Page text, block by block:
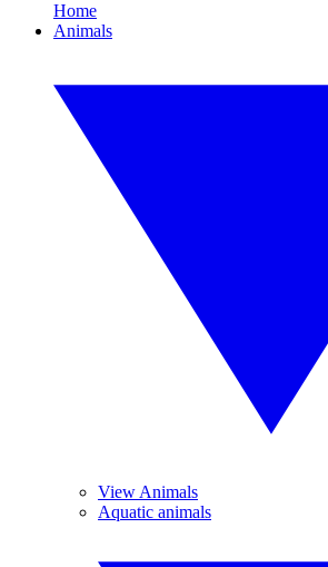
Home
Animals
View Animals
Aquatic animals